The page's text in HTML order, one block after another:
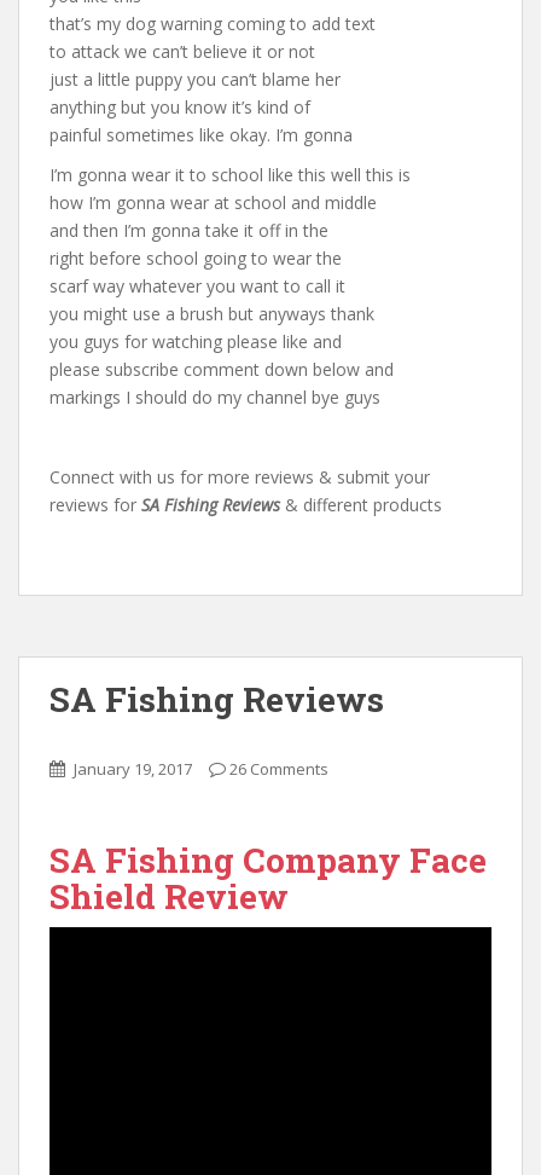
that’s my dog warning coming to add text
to attack we can’t believe it or not
just a little puppy you can’t blame her
anything but you know it’s kind of
painful sometimes like okay. I’m gonna
I’m gonna wear it to school like this well this is
how I’m gonna wear at school and middle
and then I’m gonna take it off in the
right before school going to wear the
scarf way whatever you want to call it
you might use a brush but anyways thank
you guys for watching please like and
please subscribe comment down below and
markings I should do my channel bye guys
Connect with us for more reviews & submit your
reviews for SA Fishing Reviews& different products
SA Fishing Reviews
January 19, 2017 26 Comments
SA Fishing Company Face
Shield Review